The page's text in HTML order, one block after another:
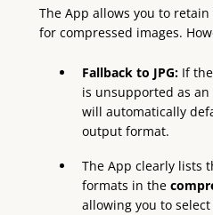
The App allows you to
for compressed images.
Fallback to JPG: If
is unsupported as
will automatically
output format.
The App clearly lists
formats in the
allowing you to